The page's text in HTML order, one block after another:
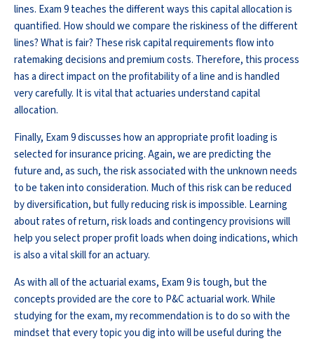
lines. Exam 9 teaches the different ways this capital allocation is
quantified. How should we compare the riskiness of the different
lines? What is fair? These risk capital requirements flow into
ratemaking decisions and premium costs. Therefore, this process
has a direct impact on the profitability of a line and is handled
very carefully. It is vital that actuaries understand capital
allocation.
Finally, Exam 9 discusses how an appropriate profit loading is
selected for insurance pricing. Again, we are predicting the
future and, as such, the risk associated with the unknown needs
to be taken into consideration. Much of this risk can be reduced
by diversification, but fully reducing risk is impossible. Learning
about rates of return, risk loads and contingency provisions will
help you select proper profit loads when doing indications, which
is also a vital skill for an actuary.
As with all of the actuarial exams, Exam 9 is tough, but the
concepts provided are the core to P&C actuarial work. While
studying for the exam, my recommendation is to do so with the
mindset that every topic you dig into will be useful during the